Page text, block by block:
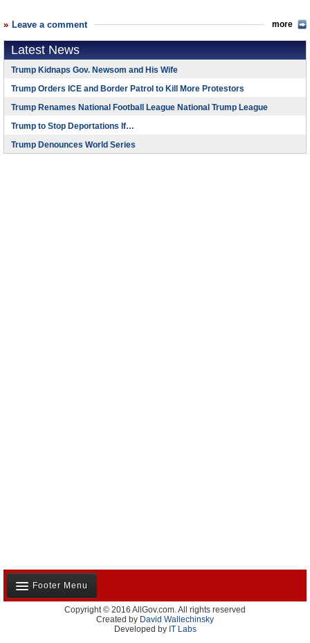
Leave a comment more
Latest News
Trump Kidnaps Gov. Newsom and His Wife
Trump Orders ICE and Border Patrol to Kill More Protestors
Trump Renames National Football League National Trump League
Trump to Stop Deportations If…
Trump Denounces World Series
Footer Menu
About Us
Contact Us
Copyright © 2016 AllGov.com. All rights reserved
Created by David Wallechinsky
Developed by IT Labs